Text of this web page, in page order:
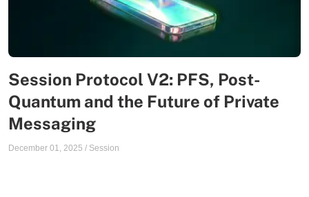
Session Protocol V2: PFS, Post-
Quantum and the Future of Private
Messaging
December 01, 2025 / Session